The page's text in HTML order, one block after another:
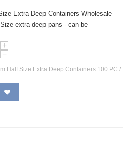
Extra Deep Containers Wholesale
extra deep pans - can be
+
−
Half Size Extra Deep Containers 100 PC /